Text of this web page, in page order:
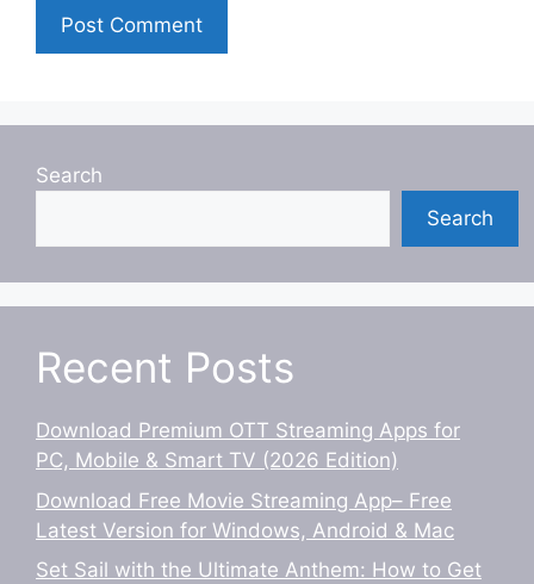
Search
Search
Recent Posts
Download Premium OTT Streaming Apps for
PC, Mobile & Smart TV (2026 Edition)
Download Free Movie Streaming App– Free
Latest Version for Windows, Android & Mac
Set Sail with the Ultimate Anthem: How to Get